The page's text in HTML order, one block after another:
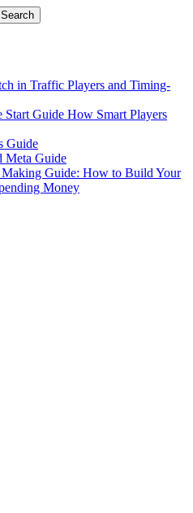
Search
in Traffic Players and Timing-
Guide How Smart Players
Guide
Meta Guide
Guide: How to Build Your
Money